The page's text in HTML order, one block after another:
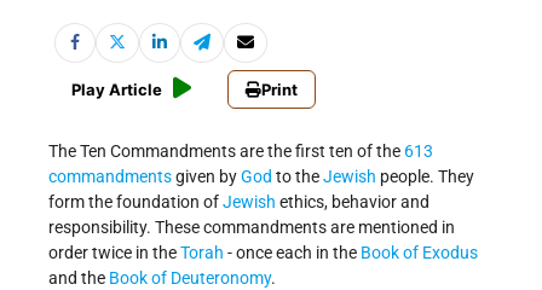
Play Article Print
The Ten Commandments are the first ten of the 613
commandmentsgiven byGod to theJewish people. They
form the foundation ofJewish ethics, behavior and
responsibility. These commandments are mentioned in
order twice in theTorah - once each in the Book of Exodus
and the Book of Deuteronomy.